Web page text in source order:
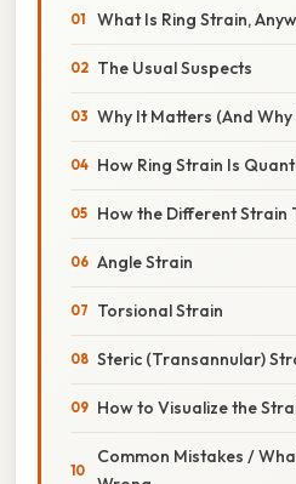
What Is Ring Strain,
The Usual Suspects
Why It Matters (And
How Ring Strain Is
How the Different Strain
Angle Strain
Torsional Strain
Steric (Transannular)
How to Visualize the
Common Mistakes /